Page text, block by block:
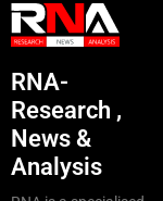
RNA-
Research ,
News &
Analysis